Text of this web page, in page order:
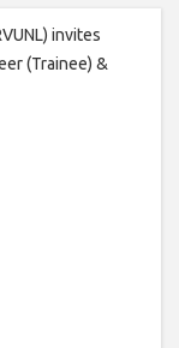
invites
(Trainee) &